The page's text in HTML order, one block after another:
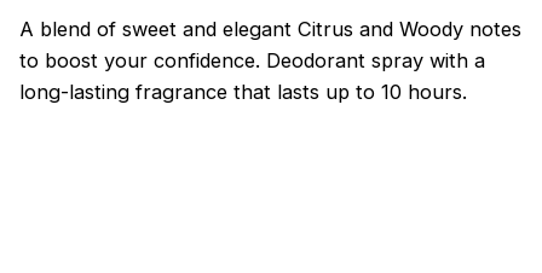
A blend of sweet and elegant Citrus and Woody notes
to boost your confidence. Deodorant spray with a
long-lasting fragrance that lasts up to 10 hours.